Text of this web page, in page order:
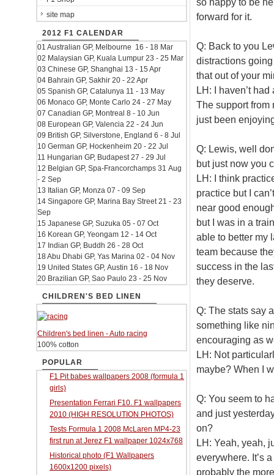
forward for it.
Q: Back to you
distractions
that out of your
LH: I haven’t
The support from
just been
Q: Lewis, well
but just now you
LH: I think
practice but I
near good
but I was in a
able to better my
team because
success in the
they deserve.
Q: The stats say
something like
encouraging as
LH: Not
maybe? When I
Q: You seem to
and just
on?
LH: Yeah, yeah,
everywhere. It’s
probably the
site map
2012 F1 CALENDAR
01 Australian GP, Melbourne 16 - 18 Mar
02 Malaysian GP, Kuala Lumpur 23 - 25 Mar
03 Chinese GP, Shanghai 13 - 15 Apr
04 Bahrain GP, Sakhir 20 - 22 Apr
05 Spanish GP, Catalunya 11 - 13 May
06 Monaco GP, Monte Carlo 24 - 27 May
07 Canadian GP, Montreal 8 - 10 Jun
08 European GP, Valencia 22 - 24 Jun
09 British GP, Silverstone, England 6 - 8 Jul
10 German GP, Hockenheim 20 - 22 Jul
11 Hungarian GP, Budapest 27 - 29 Jul
12 Belgian GP, Spa-Francorchamps 31 Aug
- 2 Sep
13 Italian GP, Monza 07 - 09 Sep
14 Singapore GP, Marina Bay Street 21 - 23
Sep
15 Japanese GP, Suzuka 05 - 07 Oct
16 Korean GP, Yeongam 12 - 14 Oct
17 Indian GP, Buddh 26 - 28 Oct
18 Abu Dhabi GP, Yas Marina 02 - 04 Nov
19 United States GP, Austin 16 - 18 Nov
20 Brazilian GP, Sao Paulo 23 - 25 Nov
CHILDREN'S BED LINEN
Children's bed linen - Auto racing
100% cotton
POPULAR
F1 Pit babes wallpapers 2008 (formula 1
girls)
Presentation Ferrari F10. F1 wallpapers
2010 (HIGH RESOLUTION PHOTOS)
Tests Formula 1 2008 McLaren MP4-23
first run at Jerez F1 wallpaper 1024x768
Historical photo (F1 Wallpapers
1600x1200 pixels)